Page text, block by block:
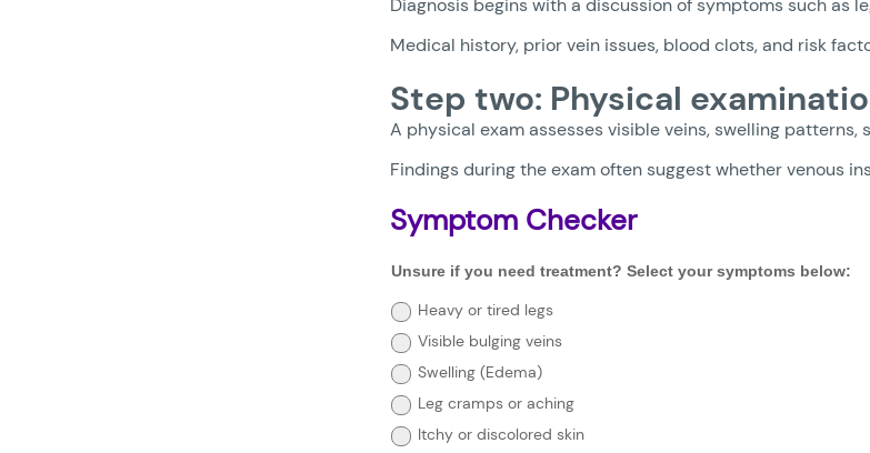
Diagnosis begins with a discussion of symptoms such as
Medical history, prior vein issues, blood clots, and risk
Step two: Physical
A physical exam assesses visible veins, swelling patterns,
Findings during the exam often suggest whether venous
Symptom Checker
Unsure
you
need
treatment?
Select
your
symptoms
below:
Unsure if you need treatment? Select your symptoms below:
Heavy or tired legs
Visible bulging veins
Swelling (Edema)
Leg cramps or aching
Itchy or discolored skin